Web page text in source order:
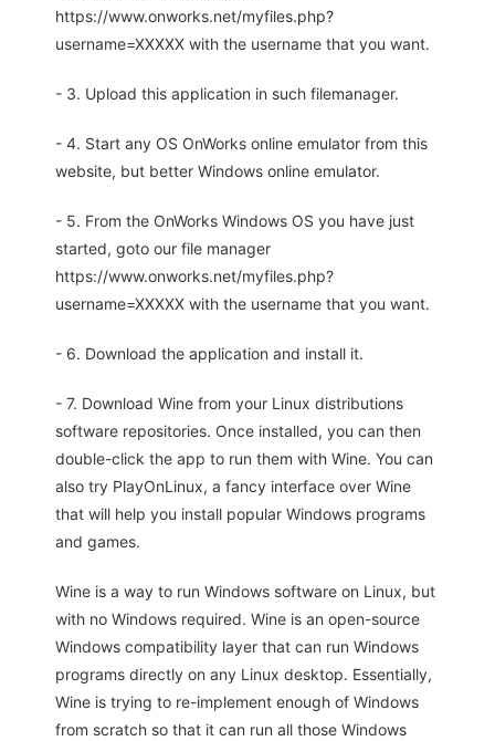
https://www.onworks.net/myfiles.php?
username=XXXXX with the username that you want.
- 3. Upload this application in such filemanager.
- 4. Start any OS OnWorks online emulator from this
website, but better Windows online emulator.
- 5. From the OnWorks Windows OS you have just
started, goto our file manager
https://www.onworks.net/myfiles.php?
username=XXXXX with the username that you want.
- 6. Download the application and install it.
- 7. Download Wine from your Linux distributions
software repositories. Once installed, you can then
double-click the app to run them with Wine. You can
also try PlayOnLinux, a fancy interface over Wine
that will help you install popular Windows programs
and games.
Wine is a way to run Windows software on Linux, but
with no Windows required. Wine is an open-source
Windows compatibility layer that can run Windows
programs directly on any Linux desktop. Essentially,
Wine is trying to re-implement enough of Windows
from scratch so that it can run all those Windows